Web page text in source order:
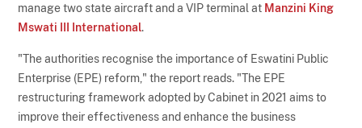
manage two state aircraft and a VIP terminal at Manzini King
Mswati III International.
"The authorities recognise the importance of Eswatini Public
Enterprise (EPE) reform," the report reads. "The EPE
restructuring framework adopted by Cabinet in 2021 aims to
improve their effectiveness and enhance the business